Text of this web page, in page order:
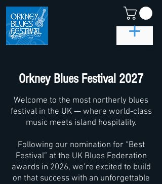
Orkney Blues Festival 2027
Welcome to the most northerly blues
festival in the UK — where world-class
music meets island hospitality.
Following our nomination for “Best
Festival” at the UK Blues Federation
awards in 2026, we’re excited to build
on that success with an unforgettable